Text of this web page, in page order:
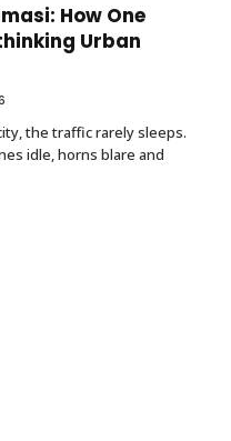
How One
Urban
the traffic rarely sleeps.
idle, horns blare and